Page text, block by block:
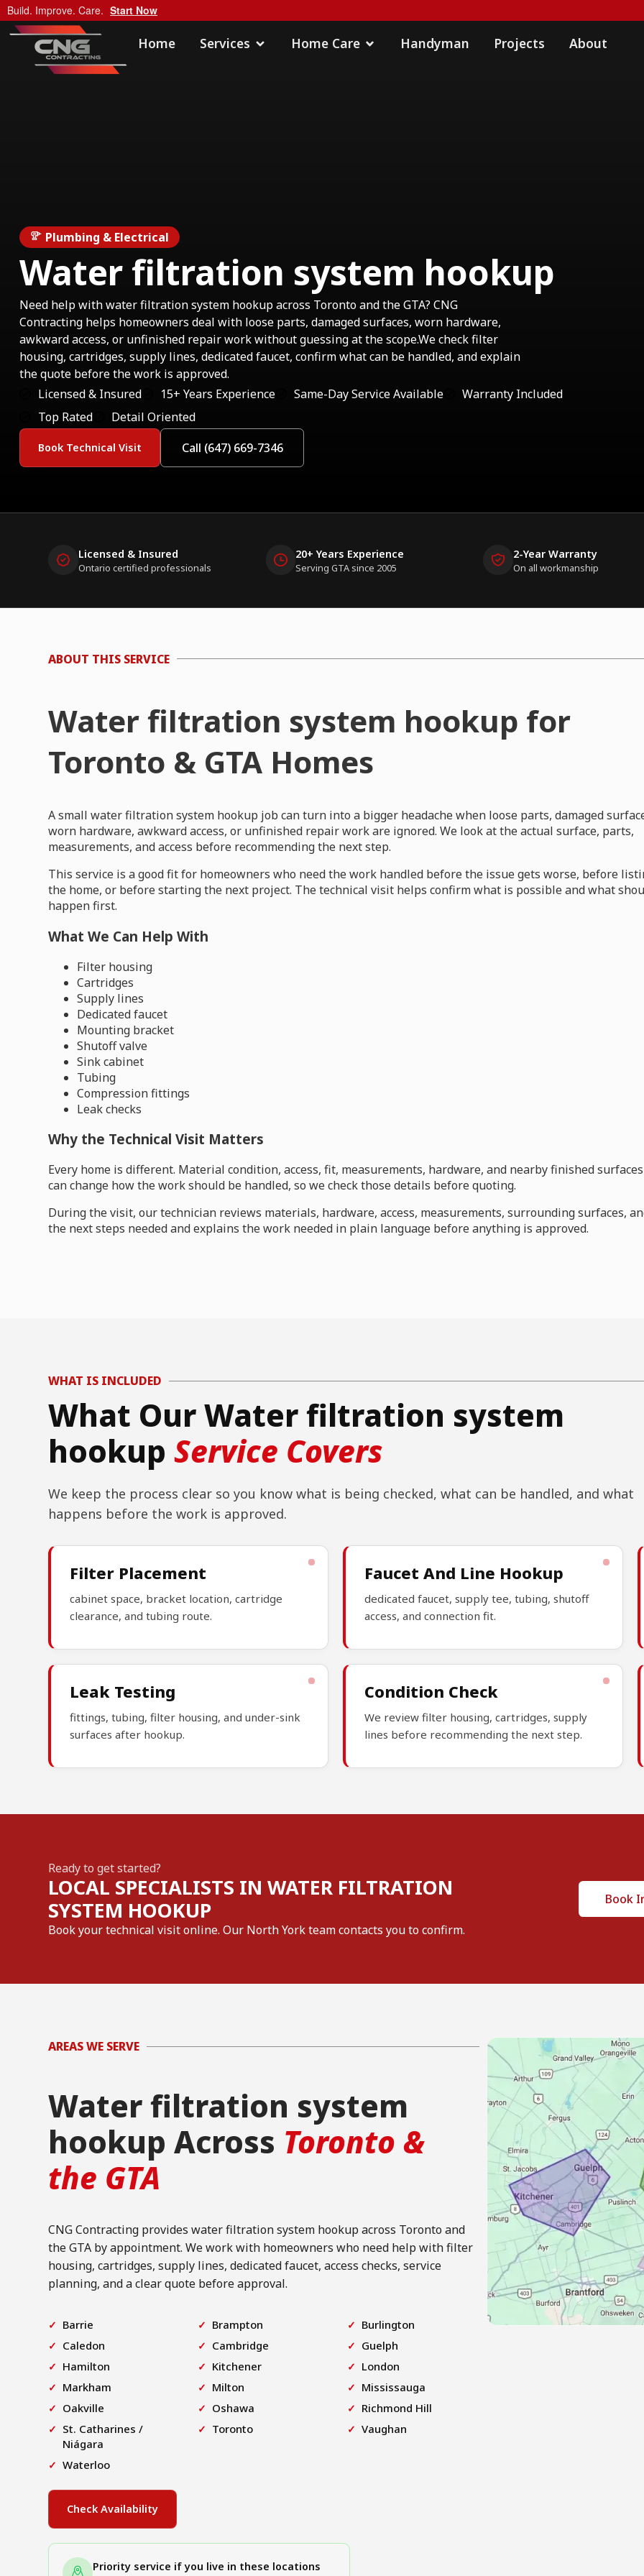
Build. Improve. Care. Start Now
Home Services Home Care Handyman Projects About
Plumbing & Electrical
Water filtration system hookup
Need help with water filtration system hookup across Toronto and the GTA? CNG
Contracting helps homeowners deal with loose parts, damaged surfaces, worn hardware,
awkward access, or unfinished repair work without guessing at the scope.We check filter
housing, cartridges, supply lines, dedicated faucet, confirm what can be handled, and explain
the quote before the work is approved.
Licensed & Insured
15+ Years Experience Same-Day Service Available
Warranty Included
Top Rated
Detail Oriented
Book Technical Visit Call (647) 669-7346
Licensed & Insured
Ontario certified professionals
20+ Years Experience
Serving GTA since 2005
2-Year Warranty
On all workmanship
ABOUT THIS SERVICE
Water filtration system hookup for
Toronto & GTA Homes
A small water filtration system hookup job can turn into a bigger headache when loose parts, damaged
worn hardware, awkward access, or unfinished repair work are ignored. We look at the actual surface, parts,
measurements, and access before recommending the next step.
This service is a good fit for homeowners who need the work handled before the issue gets worse, before
the home, or before starting the next project. The technical visit helps confirm what is possible and what
happen first.
What We Can Help With
Filter housing
Cartridges
Supply lines
Dedicated faucet
Mounting bracket
Shutoff valve
Sink cabinet
Tubing
Compression fittings
Leak checks
Why the Technical Visit Matters
Every home is different. Material condition, access, fit, measurements, hardware, and nearby finished surfaces
can change how the work should be handled, so we check those details before quoting.
During the visit, our technician reviews materials, hardware, access, measurements, surrounding surfaces,
the next steps needed and explains the work needed in plain language before anything is approved.
WHAT IS INCLUDED
What Our Water filtration system
hookupService Covers
We keep the process clear so you know what is being checked, what can be handled, and what
happens before the work is approved.
Filter Placement
cabinet space, bracket location, cartridge
clearance, and tubing route.
Faucet And Line Hookup
dedicated faucet, supply tee, tubing, shutoff
access, and connection fit.
Leak Testing
fittings, tubing, filter housing, and under-sink
surfaces after hookup.
Condition Check
We review filter housing, cartridges, supply
lines before recommending the next step.
Ready to get started?
LOCAL SPECIALISTS IN WATER FILTRATION
SYSTEM HOOKUP
Book your technical visit online. Our North York team contacts you to confirm.
Book
AREAS WE SERVE
Water filtration system
hookup Across Toronto &
the GTA
CNG Contracting provides water filtration system hookup across Toronto and
the GTA by appointment. We work with homeowners who need help with filter
housing, cartridges, supply lines, dedicated faucet, access checks, service
planning, and a clear quote before approval.
Barrie Brampton
Burlington
Caledon
Cambridge
Guelph
Hamilton
Kitchener
London
Markham
Milton
Mississauga
Oakville
Oshawa
Richmond Hill
St. Catharines /
Niágara
Toronto Vaughan
Waterloo
Check Availability
Priority service if you live in these locations